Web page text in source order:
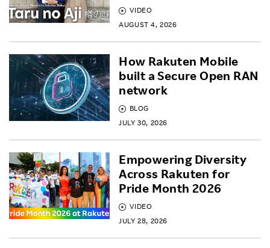
VIDEO
AUGUST 4, 2026
BLOG
JULY 30, 2026
How Rakuten Mobile
built a Secure Open RAN
network
VIDEO
JULY 28, 2026
Empowering Diversity
Across Rakuten for
Pride Month 2026